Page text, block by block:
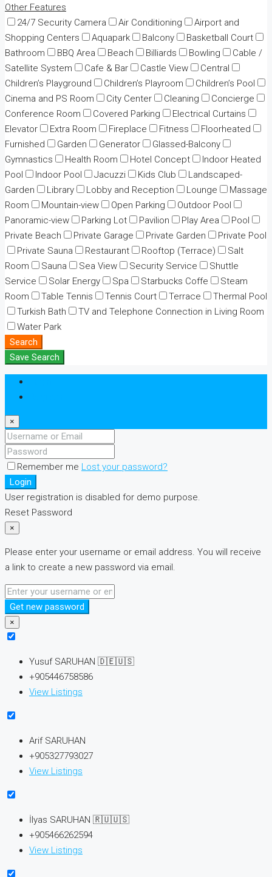
Other Features
24/7 Security Camera
Air Conditioning
Airport and
Shopping Centers
Aquapark Balcony
Basketball Court
Bathroom
BBQ Area Beach Billiards Bowling
Cable /
Satellite System
Cafe & Bar Castle View
Central
Children’s Playground
Children’s Playroom
Children’s Pool
Cinema and PS Room
City Center Cleaning
Concierge
Conference Room
Covered Parking
Electrical Curtains
Elevator
Extra Room Fireplace Fitness
Floorheated
Furnished
Garden Generator
Glassed-Balcony
Gymnastics
Health Room Hotel Concept
Indoor Heated
Pool
Indoor Pool Jacuzzi Kids Club
Landscaped-
Garden
Library Lobby and Reception Lounge
Massage
Room
Mountain-view Open Parking
Outdoor Pool
Panoramic-view
Parking Lot Pavilion Play Area
Pool
Private Beach
Private Garage Private Garden
Private Pool
Private Sauna
Restaurant Rooftop (Terrace)
Salt
Room
Sauna Sea View Security Service
Shuttle
Service
Solar Energy Spa Starbucks Coffe
Steam
Room
Table Tennis Tennis Court Terrace
Thermal Pool
Turkish Bath
TV and Telephone Connection in Living Room
Water Park
Search
Save Search
×
Remember me Lost your password?
Login
User registration is disabled for demo purpose.
Reset Password
×
Please enter your username or email address. You will receive
a link to create a new password via email.
Get new password
×
Yusuf SARUHAN 🇩🇪🇺🇸
+905446758586
View Listings
Arif SARUHAN
+905327793027
View Listings
İlyas SARUHAN 🇷🇺🇺🇸
+905466262594
View Listings